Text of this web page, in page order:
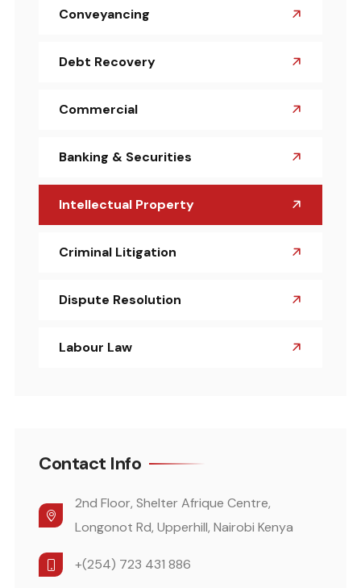
Conveyancing
Debt Recovery
Commercial
Banking & Securities
Intellectual Property
Criminal Litigation
Dispute Resolution
Labour Law
Contact Info
2nd Floor, Shelter Afrique Centre,
Longonot Rd, Upperhill, Nairobi Kenya
+(254) 723 431 886